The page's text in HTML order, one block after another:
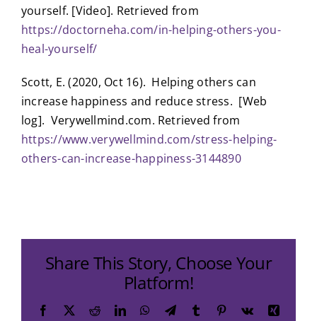
yourself. [Video]. Retrieved from
https://doctorneha.com/in-helping-others-you-
heal-yourself/
Scott, E. (2020, Oct 16). Helping others can
increase happiness and reduce stress. [Web
log]. Verywellmind.com. Retrieved from
https://www.verywellmind.com/stress-helping-
others-can-increase-happiness-3144890
Share This Story, Choose Your
Platform!
Facebook
X RedditLinkedInWhatsApp
TelegramTumblr Pinterest
Vk
Xing